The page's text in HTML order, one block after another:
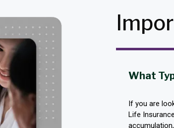
What
If you are
Life